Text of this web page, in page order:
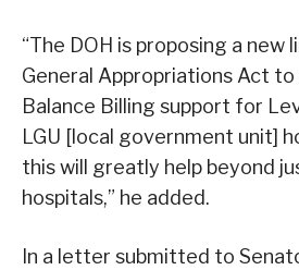
“The DOH is proposing a new
General Appropriations Act to
Balance Billing support for
LGU [local government unit]
this will greatly help beyond
hospitals,” he added.
In a letter submitted to